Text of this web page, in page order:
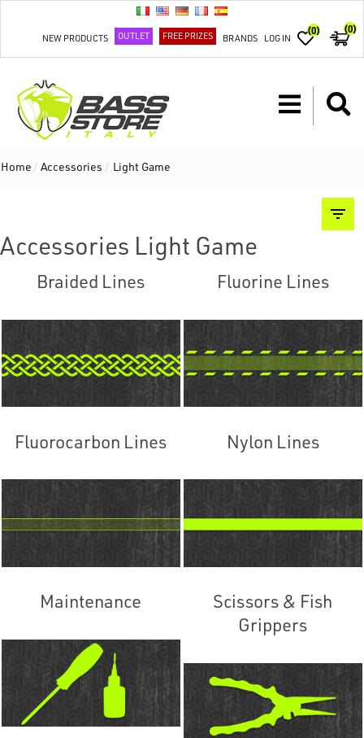
NEW PRODUCTS OUTLET FREE PRIZES BRANDS LOG IN
(0) (0)
Home / Accessories / Light Game
Accessories Light Game
Braided Lines Fluorine Lines
Fluorocarbon Lines Nylon Lines
Maintenance
Scissors & Fish
Grippers